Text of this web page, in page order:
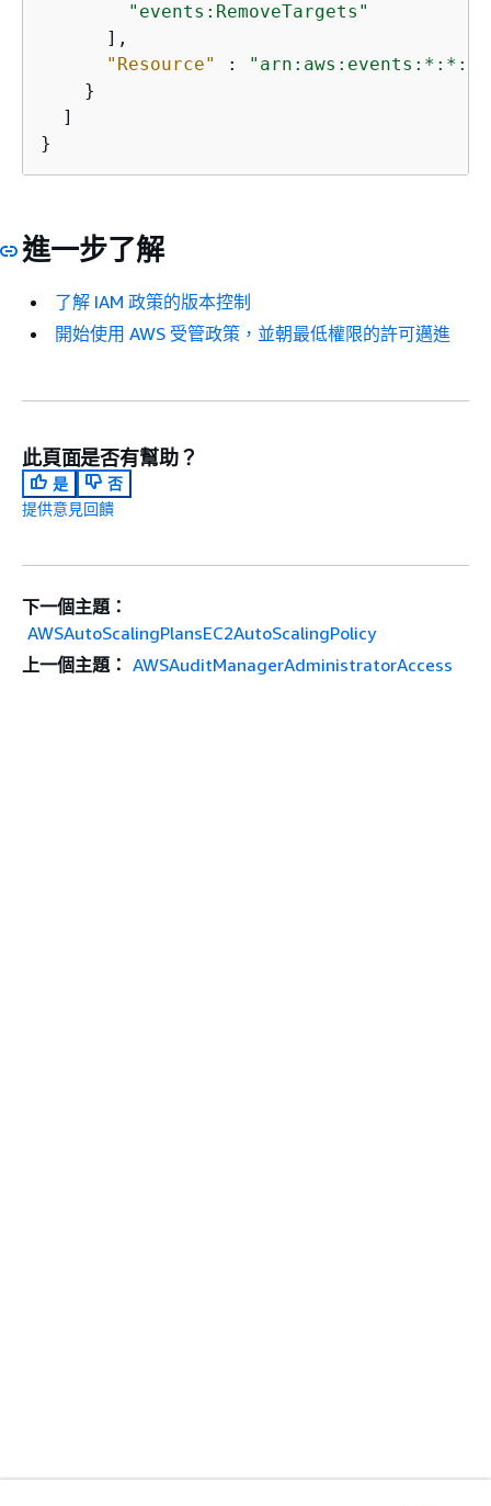
"events:RemoveTargets"
      ],
"Resource"
:
    }
  ]
}
進一步了解
了解 IAM 政策的版本控制
開始使用 AWS 受管政策，並朝最低權限的許可邁進
此頁面是否有幫助？
是
否
提供意見回饋
下一個主題：
AWSAutoScalingPlansEC2AutoScalingPolicy
上一個主題： AWSAuditManagerAdministratorAccess